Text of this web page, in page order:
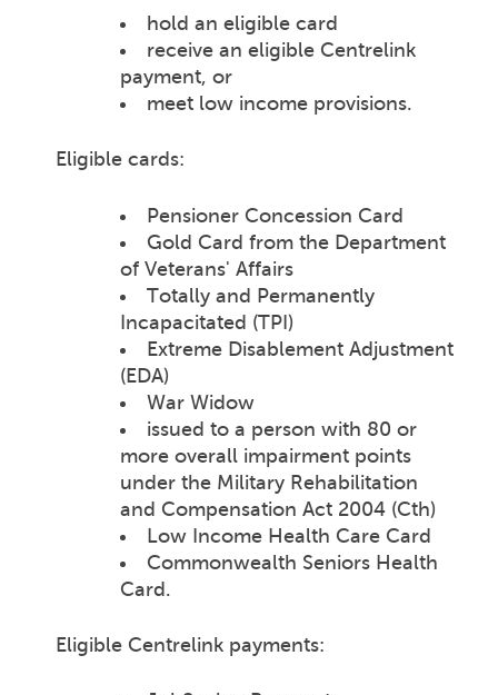
hold an eligible card
receive an eligible Centrelink
payment, or
meet low income provisions.
Eligible cards:
Pensioner Concession Card
Gold Card from the Department
of Veterans' Affairs
Totally and Permanently
Incapacitated (TPI)
Extreme Disablement Adjustment
(EDA)
War Widow
issued to a person with 80 or
more overall impairment points
under the Military Rehabilitation
and Compensation Act 2004 (Cth)
Low Income Health Care Card
Commonwealth Seniors Health
Card.
Eligible Centrelink payments: